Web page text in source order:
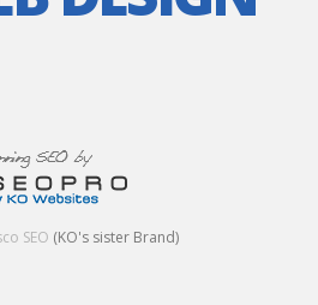
SEO (KO's sister Brand)